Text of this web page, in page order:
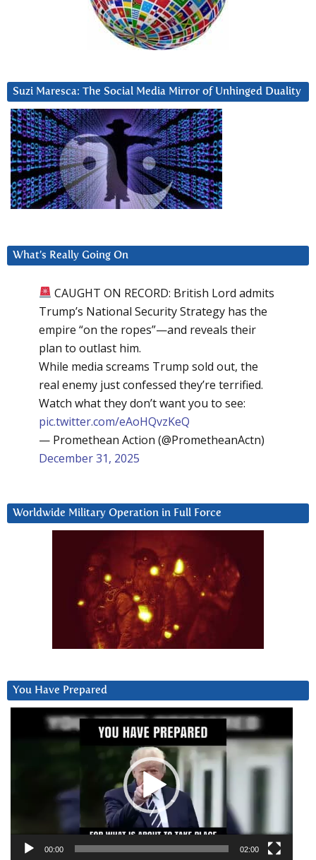
Suzi Maresca: The Social Media Mirror of Unhinged Duality
What’s Really Going On
CAUGHT ON RECORD: British Lord admits
Trump’s National Security Strategy has the
empire “on the ropes”—and reveals their
plan to outlast him.
While media screams Trump sold out, the
real enemy just confessed they’re terrified.
Watch what they don’t want you to see:
pic.twitter.com/eAoHQvzKeQ
— Promethean Action (@PrometheanActn)
December 31, 2025
Worldwide Military Operation in Full Force
You Have Prepared
00:00 02:00